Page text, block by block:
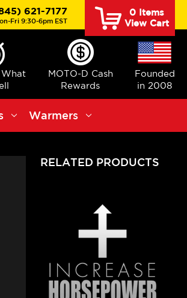
621-7177
Fri 9:30-6pm EST
0Items
View Cart
MOTO-D Cash
Rewards
Founded
in 2008
Warmers
RELATED PRODUCTS